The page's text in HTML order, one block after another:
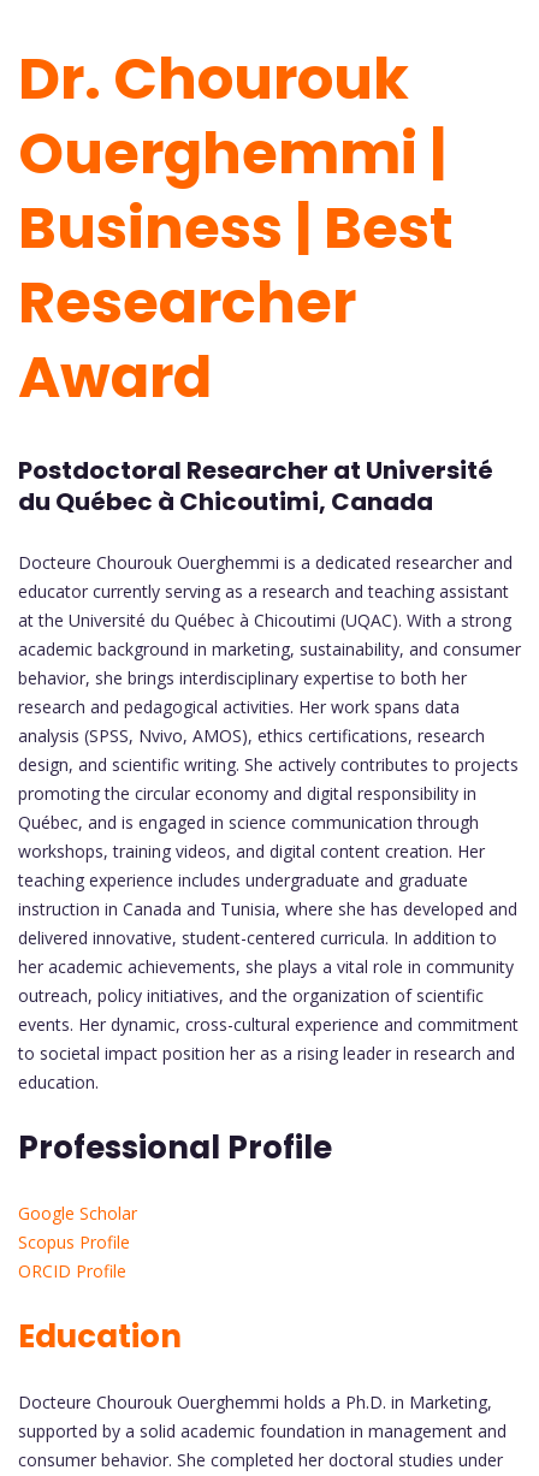
Dr. Chourouk
Ouerghemmi |
Business | Best
Researcher
Award
Postdoctoral Researcher at Université
du Québec à Chicoutimi, Canada
Docteure Chourouk Ouerghemmi is a dedicated researcher and
educator currently serving as a research and teaching assistant
at the Université du Québec à Chicoutimi (UQAC). With a strong
academic background in marketing, sustainability, and consumer
behavior, she brings interdisciplinary expertise to both her
research and pedagogical activities. Her work spans data
analysis (SPSS, Nvivo, AMOS), ethics certifications, research
design, and scientific writing. She actively contributes to projects
promoting the circular economy and digital responsibility in
Québec, and is engaged in science communication through
workshops, training videos, and digital content creation. Her
teaching experience includes undergraduate and graduate
instruction in Canada and Tunisia, where she has developed and
delivered innovative, student-centered curricula. In addition to
her academic achievements, she plays a vital role in community
outreach, policy initiatives, and the organization of scientific
events. Her dynamic, cross-cultural experience and commitment
to societal impact position her as a rising leader in research and
education.
Professional Profile
Google Scholar
Scopus Profile
ORCID Profile
Education
Docteure Chourouk Ouerghemmi holds a Ph.D. in Marketing,
supported by a solid academic foundation in management and
consumer behavior. She completed her doctoral studies under